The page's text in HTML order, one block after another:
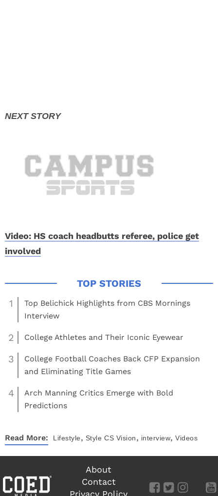
Video: HS coach headbutts referee, police get
involved
1
Top Belichick Highlights from CBS Mornings
Interview
2 College Athletes and Their Iconic Eyewear
3
College Football Coaches Back CFP Expansion
and Eliminating Title Games
4
Arch Manning Critics Emerge with Bold
Predictions
Read More: Lifestyle, Style CS Vision, interview, Videos
About
Contact
Privacy Policy